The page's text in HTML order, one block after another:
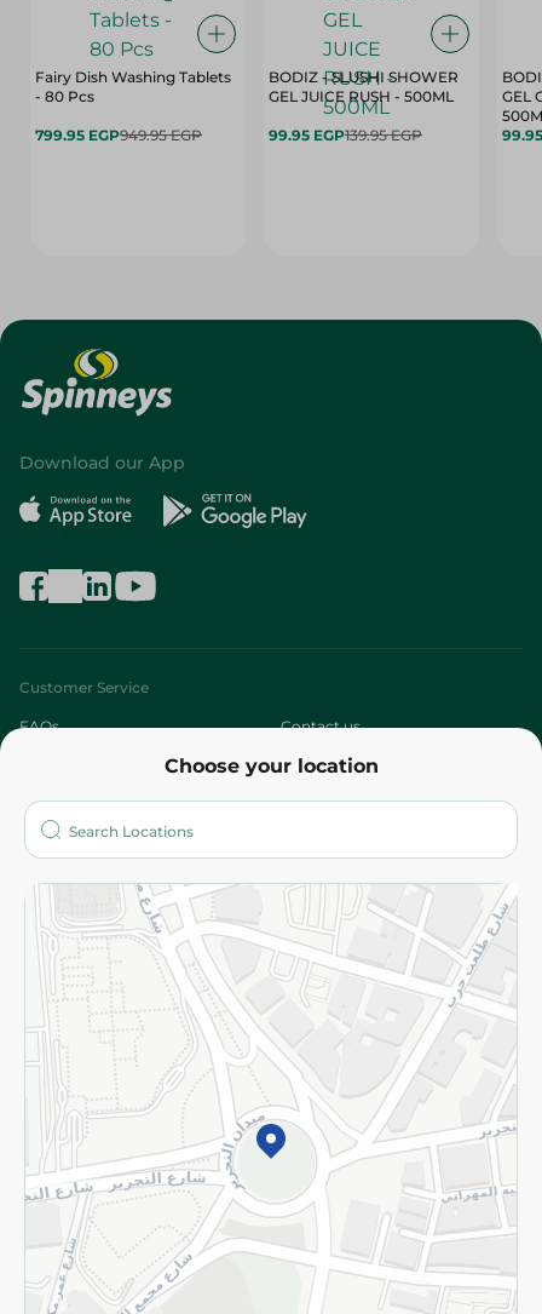
Fairy Dish Washing Tablets
- 80 Pcs
799.95 EGP949.95 EGP
BODIZ - SLUSHI SHOWER
GEL JUICE RUSH - 500ML
99.95 EGP139.95 EGP
GEL
Choose your location
Download our App
Customer Service
FAQs Contact us
Who are we?
More
Returns and Refund Terms and Conditions
Privacy Policy
Subscribe to our NewsLetter
©2026 - Spinneys | All Rights Reserved